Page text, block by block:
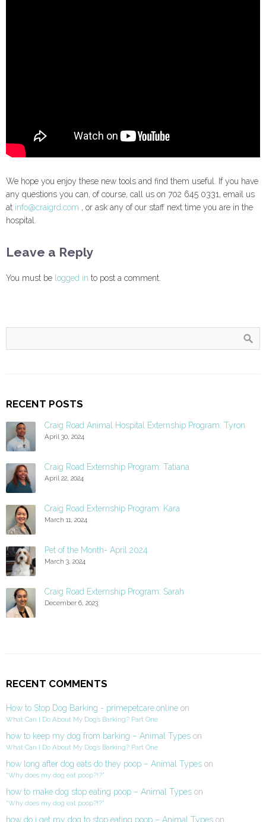
We hope you enjoy these new tools and find them useful. If you have
any questions you can, of course, call us on 702 645 0331, email us
at info@craigrd.com , or ask any of our staff next time you are in the
hospital.
Leave a Reply
You must be logged in to post a comment.
RECENT POSTS
Craig Road Animal Hospital Externship Program: Tyron
April 30, 2024
Craig Road Externship Program: Tatiana
April 22, 2024
Craig Road Externship Program: Kara
March 11, 2024
Pet of the Month- April 2024
March 3, 2024
Craig Road Externship Program: Sarah
December 6, 2023
RECENT COMMENTS
How to Stop Dog Barking - primepetcare.online on
What Can I Do About My Dog’s Barking? Part One
how to keep my dog from barking – Animal Types on
What Can I Do About My Dog’s Barking? Part One
how long after dog eats do they poop – Animal Types on
“Why does my dog eat poop?!?”
how to make dog stop eating poop – Animal Types on
“Why does my dog eat poop?!?”
how do i get my dog to stop eating poop – Animal Types on